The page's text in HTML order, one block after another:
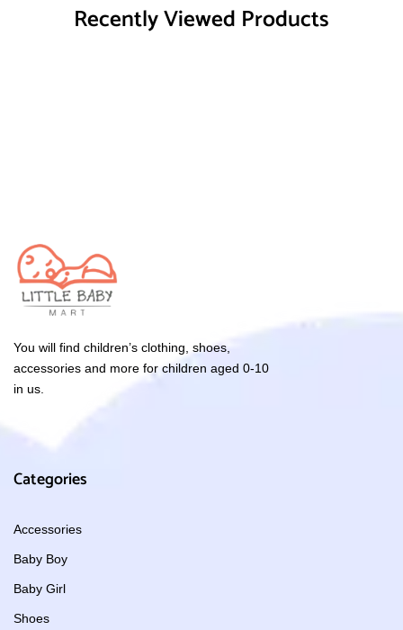
Recently Viewed Products
You will find children’s clothing, shoes,
accessories and more for children aged 0-10
in us.
Categories
Accessories
Baby Boy
Baby Girl
Shoes